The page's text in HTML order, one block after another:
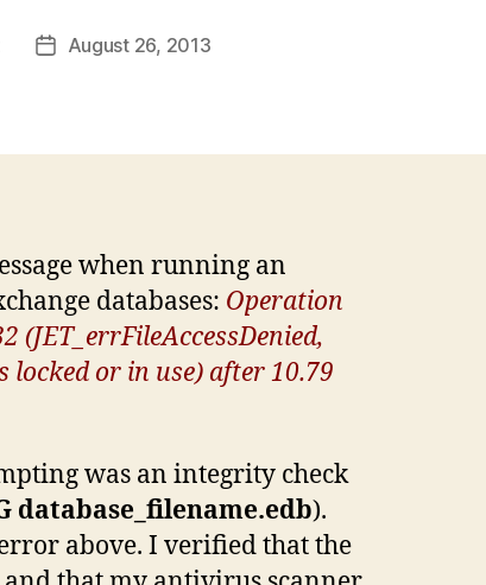
PostAugust 26, 2013
when running an
databases: Operation
locked or in use) after 10.79
was an integrity check
database_filename.edb).
above. I verified that the